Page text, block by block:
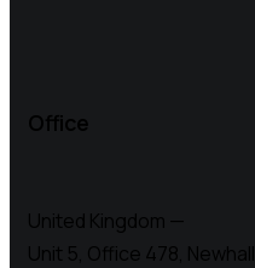
Office
United Kingdom —
Unit 5, Office 478, Newhall